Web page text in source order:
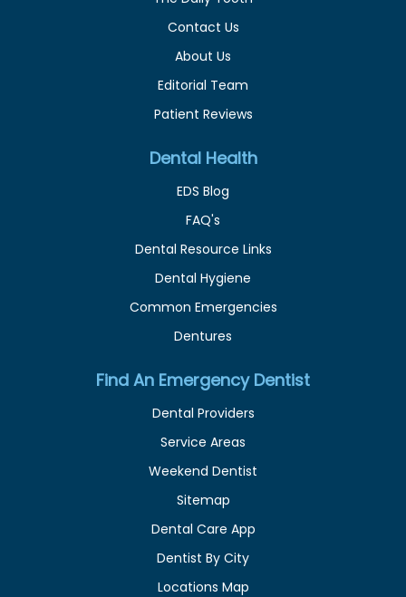
Contact Us
About Us
Editorial Team
Patient Reviews
Dental Health
EDS Blog
FAQ's
Dental Resource Links
Dental Hygiene
Common Emergencies
Dentures
Find An Emergency Dentist
Dental Providers
Service Areas
Weekend Dentist
Sitemap
Dental Care App
Dentist By City
Locations Map